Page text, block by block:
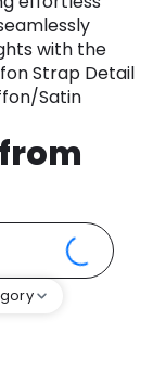
with the
Strap Detail
Satin